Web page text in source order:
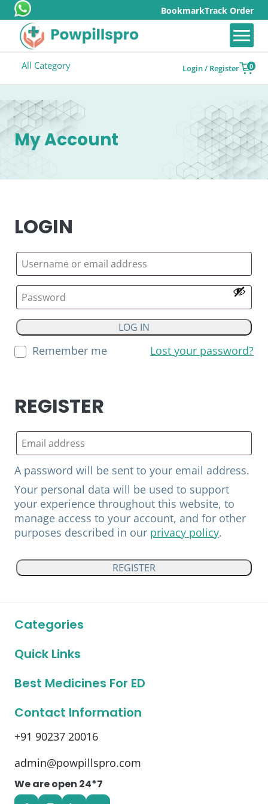
BookmarkTrack Order
All Category Login / Register 0
My Account
LOGIN
LOG IN
Remember me Lost your password?
REGISTER
A password will be sent to your email address.
Your personal data will be used to support
your experience throughout this website, to
manage access to your account, and for other
purposes described in our privacy policy.
REGISTER
Categories
Quick Links
Best Medicines For ED
Contact Information
+91 90237 20016
admin@powpillspro.com
We are open 24*7